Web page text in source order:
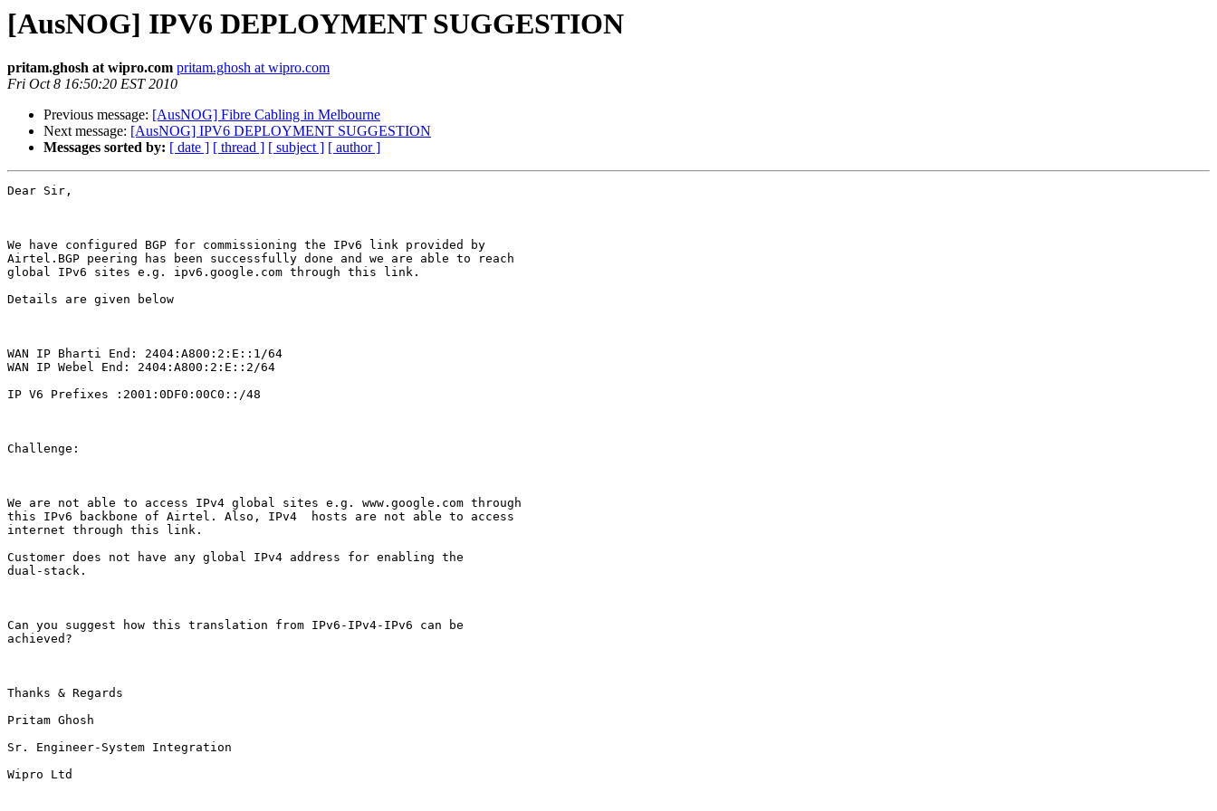
[AusNOG] IPV6 DEPLOYMENT SUGGESTION
pritam.ghosh at wipro.com pritam.ghosh at wipro.com
Fri Oct 8 16:50:20 EST 2010
Previous message: [AusNOG] Fibre Cabling in Melbourne
Next message: [AusNOG] IPV6 DEPLOYMENT SUGGESTION
Messages sorted by: [ date ] [ thread ] [ subject ] [ author ]
Dear Sir,
We have configured BGP for commissioning the IPv6 link provided by
Airtel.BGP peering has been successfully done and we are able to reach
global IPv6 sites e.g. ipv6.google.com through this link.
Details are given below
WAN IP Bharti End: 2404:A800:2:E::1/64
WAN IP Webel End: 2404:A800:2:E::2/64
IP V6 Prefixes :2001:0DF0:00C0::/48
Challenge:
We are not able to access IPv4 global sites e.g. www.google.com through
this IPv6 backbone of Airtel. Also, IPv4  hosts are not able to access
internet through this link.
Customer does not have any global IPv4 address for enabling the
dual-stack.
Can you suggest how this translation from IPv6-IPv4-IPv6 can be
achieved?
Thanks & Regards
Pritam Ghosh
Sr. Engineer-System Integration
Wipro Ltd